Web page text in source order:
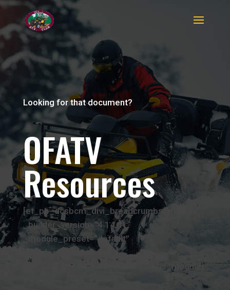
Looking for that document?
OFATV
Resources
[et_pb_dcsbcm_divi_breadcrumbs_module
_builder_version=”4.14.4″
_module_preset=”default”
global_colors_info=”{}”]
[/et_pb_dcsbcm_divi_breadcrumbs_module]